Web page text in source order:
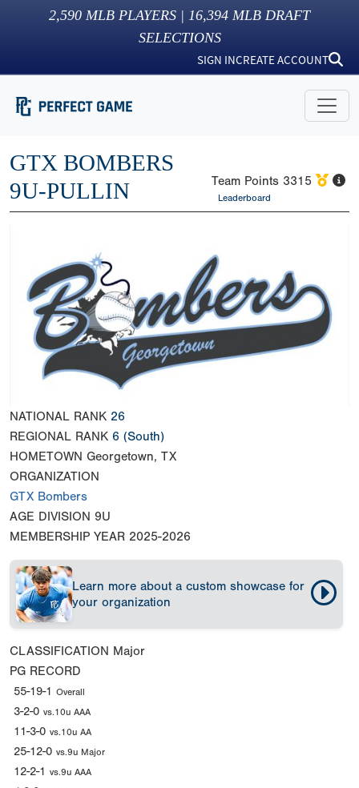
2,590 MLB PLAYERS | 16,394 MLB DRAFT
SELECTIONS
SIGN INCREATE ACCOUNT
GTX BOMBERS
9U-PULLIN
Team Points 3315
Leaderboard
NATIONAL RANK 26
REGIONAL RANK 6 (South)
HOMETOWN Georgetown, TX
ORGANIZATION
GTX Bombers
AGE DIVISION 9U
MEMBERSHIP YEAR 2025-2026
Learn more about a custom showcase for
your organization
CLASSIFICATION Major
PG RECORD
55-19-1 Overall
3-2-0 vs.10u AAA
11-3-0 vs.10u AA
25-12-0 vs.9u Major
12-2-1 vs.9u AAA